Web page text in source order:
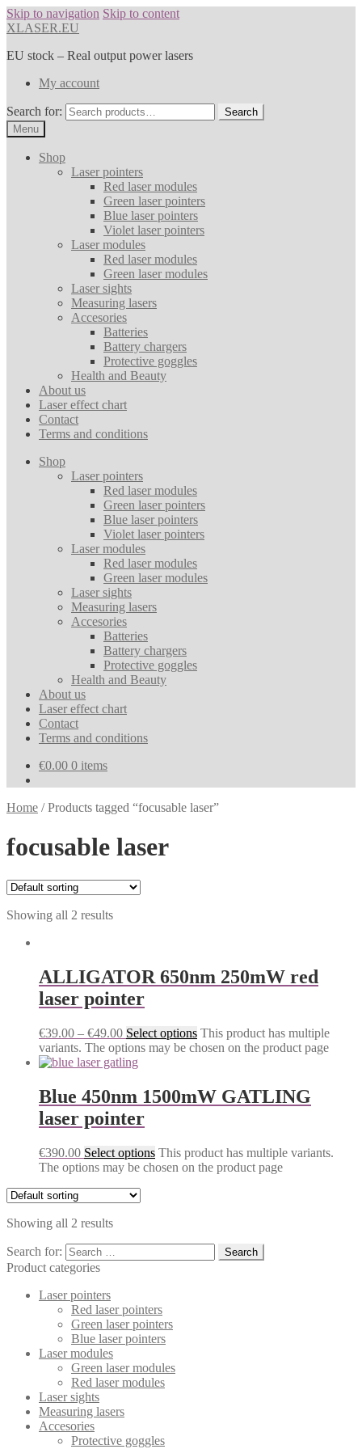
Skip to navigation Skip to content
XLASER.EU
EU stock – Real output power lasers
My account
Search for:
Search
Menu
Shop
Laser pointers
Red laser modules
Green laser pointers
Blue laser pointers
Violet laser pointers
Laser modules
Red laser modules
Green laser modules
Laser sights
Measuring lasers
Accesories
Batteries
Battery chargers
Protective goggles
Health and Beauty
About us
Laser effect chart
Contact
Terms and conditions
Shop
Laser pointers
Red laser modules
Green laser pointers
Blue laser pointers
Violet laser pointers
Laser modules
Red laser modules
Green laser modules
Laser sights
Measuring lasers
Accesories
Batteries
Battery chargers
Protective goggles
Health and Beauty
About us
Laser effect chart
Contact
Terms and conditions
€0.00 0 items
Home /Products tagged “focusable laser”
focusable laser
Showing all 2 results
ALLIGATOR 650nm 250mW red
laser pointer
€39.00 – €49.00 Select options This product has multiple
variants. The options may be chosen on the product page
Blue 450nm 1500mW GATLING
laser pointer
€390.00 Select options This product has multiple variants.
The options may be chosen on the product page
Showing all 2 results
Search for:
Product categories
Laser pointers
Red laser pointers
Green laser pointers
Blue laser pointers
Laser modules
Green laser modules
Red laser modules
Laser sights
Measuring lasers
Accesories
Protective goggles